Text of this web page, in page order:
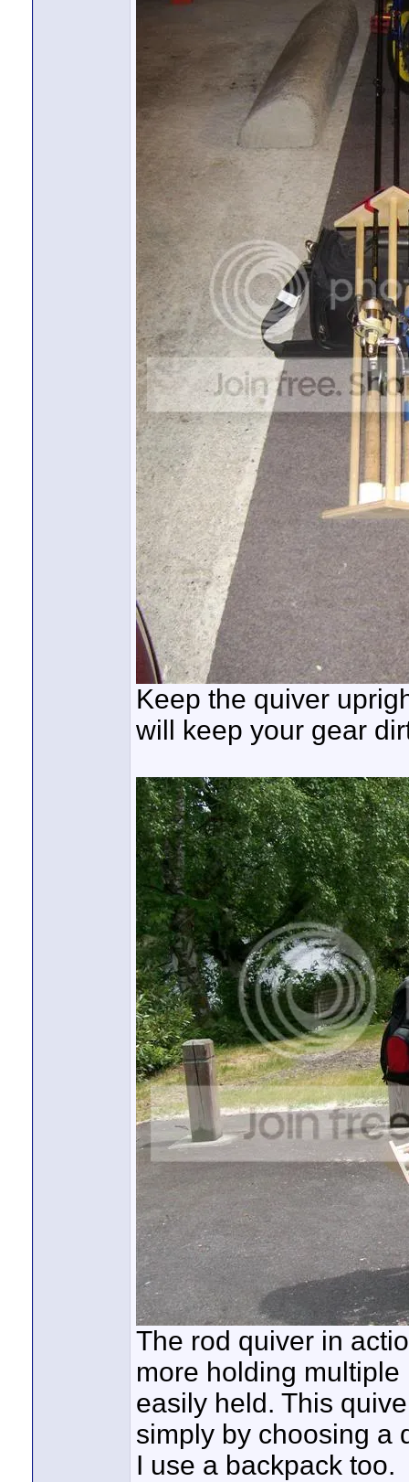
Keep the quiver
will keep your gear
The rod quiver in
more holding
easily held. This
simply by choosing a
I use a backpack too.